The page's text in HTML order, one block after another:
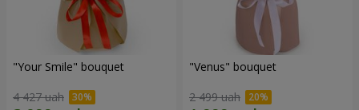
"Your Smile" bouquet
4 427 uah
"Venus" bouquet
2 499 uah